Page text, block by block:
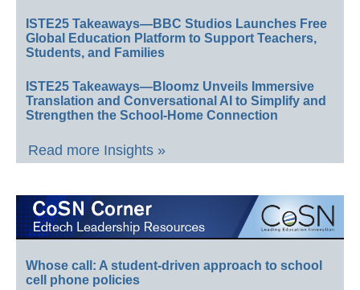
ISTE25 Takeaways—BBC Studios Launches Free
Global Education Platform to Support Teachers,
Students, and Families
ISTE25 Takeaways—Bloomz Unveils Immersive
Translation and Conversational AI to Simplify and
Strengthen the School-Home Connection
Read more Insights »
Whose call: A student-driven approach to school
cell phone policies